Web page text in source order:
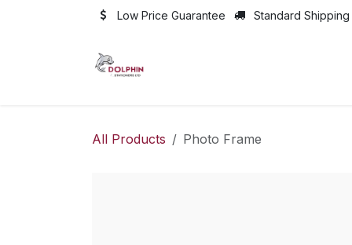
Low Price Guarantee Standard Shipping
All Products Photo Frame